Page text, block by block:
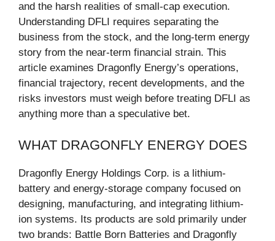
and the harsh realities of small-cap execution.
Understanding DFLI requires separating the
business from the stock, and the long-term energy
story from the near-term financial strain. This
article examines Dragonfly Energy’s operations,
financial trajectory, recent developments, and the
risks investors must weigh before treating DFLI as
anything more than a speculative bet.
WHAT DRAGONFLY ENERGY DOES
Dragonfly Energy Holdings Corp. is a lithium-
battery and energy-storage company focused on
designing, manufacturing, and integrating lithium-
ion systems. Its products are sold primarily under
two brands: Battle Born Batteries and Dragonfly